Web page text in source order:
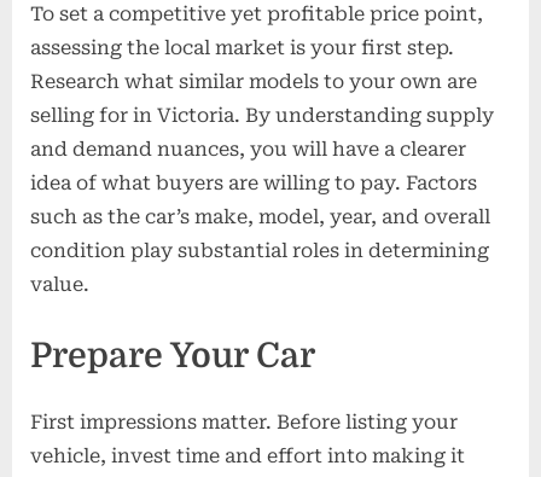
To set a competitive yet profitable price point,
assessing the local market is your first step.
Research what similar models to your own are
selling for in Victoria. By understanding supply
and demand nuances, you will have a clearer
idea of what buyers are willing to pay. Factors
such as the car’s make, model, year, and overall
condition play substantial roles in determining
value.
Prepare Your Car
First impressions matter. Before listing your
vehicle, invest time and effort into making it